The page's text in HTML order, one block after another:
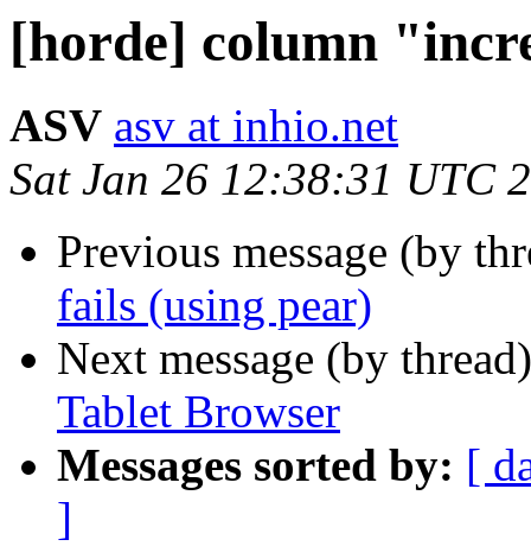
[horde] column
ASV asv at inhio.net
Sat Jan 26 12:38:31 UTC
Previous message (by
fails (using pear)
Next message (by
Tablet Browser
Messages sorted by: [
]